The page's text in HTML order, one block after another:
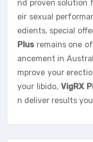
nd proven solution
eir sexual
edients, special
Plus remains one
ancement in
mprove your
your libido,VigRX
n deliver results